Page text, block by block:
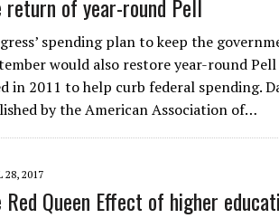
return of year-round Pell
spending plan to keep the
would also restore year-round
in 2011 to help curb federal spending.
by the American Association of…
28, 2017
Red Queen Effect of higher